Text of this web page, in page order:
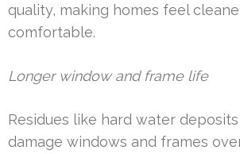
quality, making homes feel
comfortable.
Longer window and frame life
Residues like hard water
damage windows and frames